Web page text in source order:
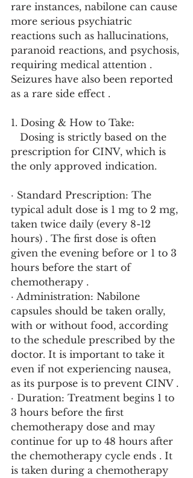
rare instances, nabilone can cause
more serious psychiatric
reactions such as hallucinations,
paranoid reactions, and psychosis,
requiring medical attention .
Seizures have also been reported
as a rare side effect .
1. Dosing & How to Take:
prescription for CINV, which is
the only approved indication.
· Standard Prescription: The
typical adult dose is 1 mg to 2 mg,
taken twice daily (every 8-12
hours) . The first dose is often
given the evening before or 1 to 3
hours before the start of
chemotherapy .
· Administration: Nabilone
capsules should be taken orally,
with or without food, according
to the schedule prescribed by the
doctor. It is important to take it
even if not experiencing nausea,
as its purpose is to prevent CINV .
· Duration: Treatment begins 1 to
3 hours before the first
chemotherapy dose and may
continue for up to 48 hours after
the chemotherapy cycle ends . It
is taken during a chemotherapy